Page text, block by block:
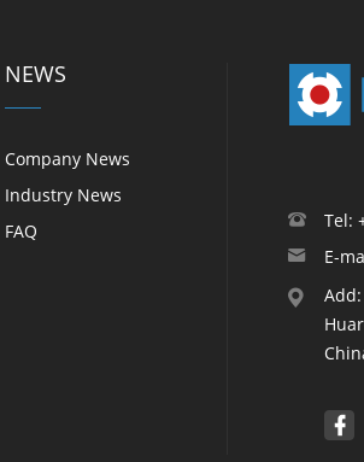
NEWS
Company News
Industry News
FAQ
Tel:
E-